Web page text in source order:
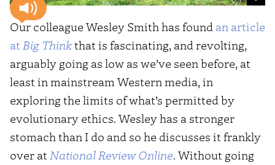
Our colleague Wesley Smith has found an article
at Big Thinkthat is fascinating, and revolting,
arguably going as low as we’ve seen before, at
least in mainstream Western media, in
exploring the limits of what’s permitted by
evolutionary ethics. Wesley has a stronger
stomach than I do and so he discusses it frankly
over at National Review Online. Without going